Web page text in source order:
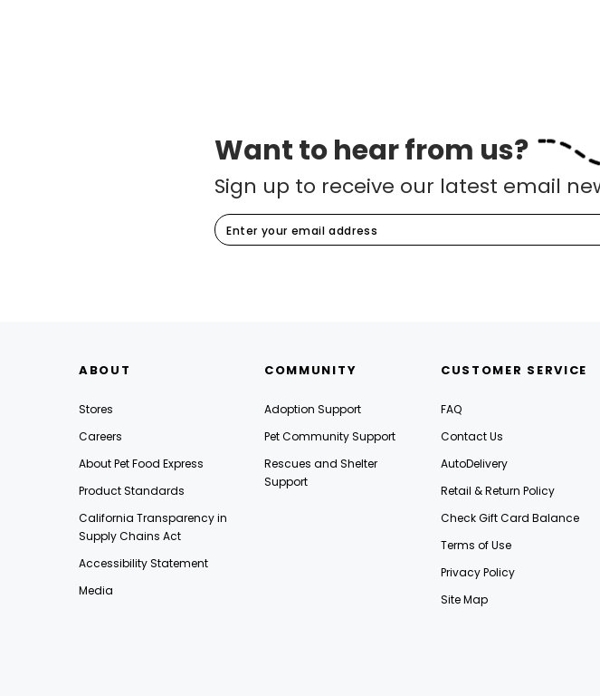
Want to hear from us?
Sign up to receive our latest email
ABOUT
Stores
Careers
About Pet Food Express
Product Standards
California Transparency in
Supply Chains Act
Accessibility Statement
Media
COMMUNITY
Adoption Support
Pet Community Support
Rescues and Shelter
Support
CUSTOMER SERVICE
FAQ
Contact Us
AutoDelivery
Retail & Return Policy
Check Gift Card Balance
Terms of Use
Privacy Policy
Site Map